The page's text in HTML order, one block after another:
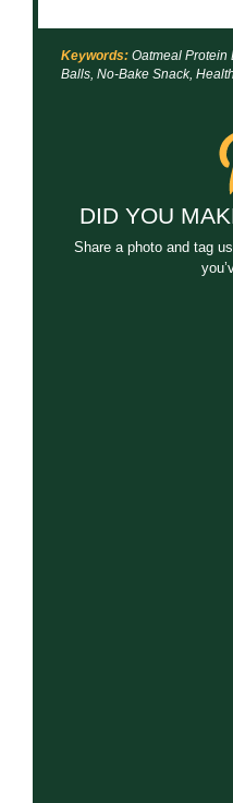
Keywords: Oatmeal Protein
Balls, No-Bake Snack,
DID YOU
Share a photo and tag